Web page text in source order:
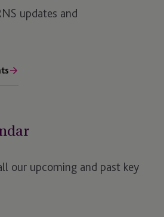
2020updates and
our upcoming and past key